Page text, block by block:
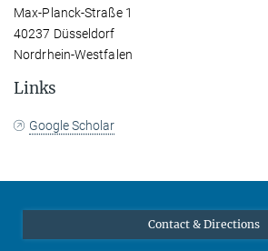
Max-Planck-Straße 1
40237 Düsseldorf
Nordrhein-Westfalen
Links
Google Scholar
Contact & Directions